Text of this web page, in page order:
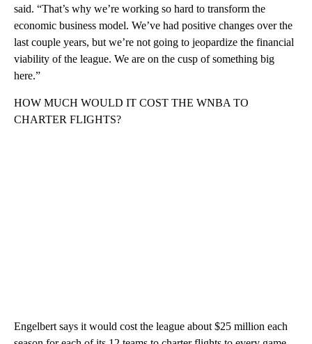
said. “That’s why we’re working so hard to transform the
economic business model. We’ve had positive changes over the
last couple years, but we’re not going to jeopardize the financial
viability of the league. We are on the cusp of something big
here.”
HOW MUCH WOULD IT COST THE WNBA TO
CHARTER FLIGHTS?
Engelbert says it would cost the league about $25 million each